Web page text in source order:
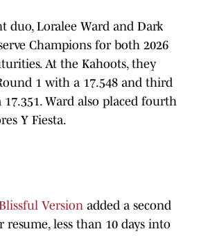
duo, Loralee Ward and Dark
Champions for both 2026
At the Kahoots, they
1 with a 17.548 and third
Ward also placed fourth
Y Fiesta.
Version added a second
less than 10 days into